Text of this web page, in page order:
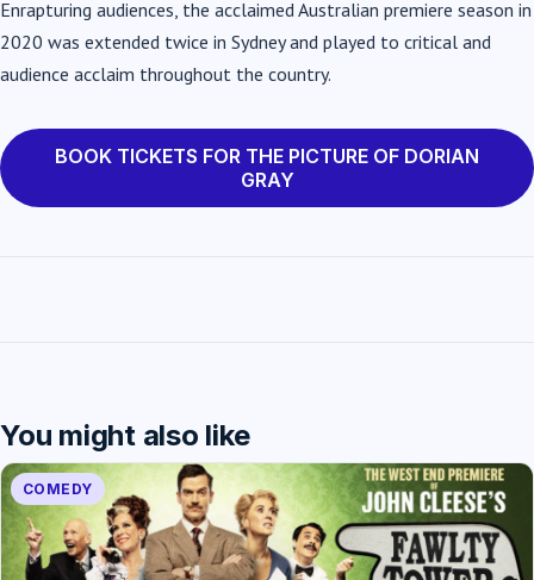
Enrapturing audiences, the acclaimed Australian premiere season in
2020 was extended twice in Sydney and played to critical and
audience acclaim throughout the country.
BOOK TICKETS FOR THE PICTURE OF DORIAN
GRAY
You might also like
COMEDY